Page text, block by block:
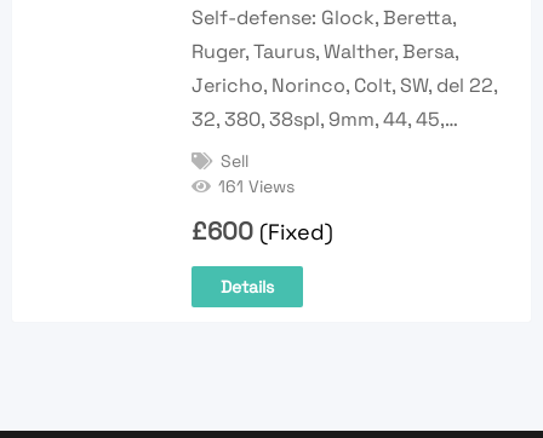
Self-defense: Glock, Beretta,
Ruger, Taurus, Walther, Bersa,
Jericho, Norinco, Colt, SW, del 22,
32, 380, 38spl, 9mm, 44, 45,…
Sell
161 Views
£600 (Fixed)
Details